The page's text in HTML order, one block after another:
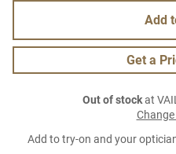
Add
Get a
Out of stockat
Add to try-on and your